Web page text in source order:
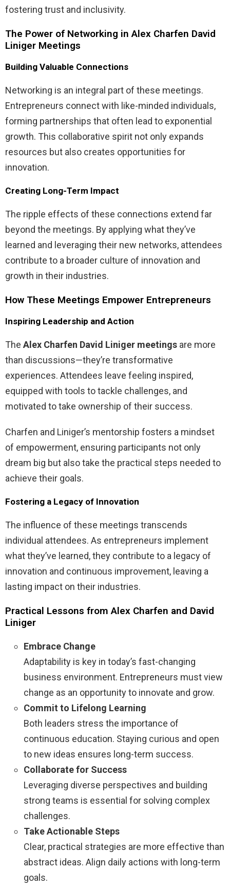
fostering trust and inclusivity.
The Power of Networking in Alex Charfen David
Liniger Meetings
Building Valuable Connections
Networking is an integral part of these meetings.
Entrepreneurs connect with like-minded individuals,
forming partnerships that often lead to exponential
growth. This collaborative spirit not only expands
resources but also creates opportunities for
innovation.
Creating Long-Term Impact
The ripple effects of these connections extend far
beyond the meetings. By applying what they’ve
learned and leveraging their new networks, attendees
contribute to a broader culture of innovation and
growth in their industries.
How These Meetings Empower Entrepreneurs
Inspiring Leadership and Action
The Alex Charfen David Liniger meetings are more
than discussions—they’re transformative
experiences. Attendees leave feeling inspired,
equipped with tools to tackle challenges, and
motivated to take ownership of their success.
Charfen and Liniger’s mentorship fosters a mindset
of empowerment, ensuring participants not only
dream big but also take the practical steps needed to
achieve their goals.
Fostering a Legacy of Innovation
The influence of these meetings transcends
individual attendees. As entrepreneurs implement
what they’ve learned, they contribute to a legacy of
innovation and continuous improvement, leaving a
lasting impact on their industries.
Practical Lessons from Alex Charfen and David
Liniger
Embrace Change
Adaptability is key in today’s fast-changing
business environment. Entrepreneurs must view
change as an opportunity to innovate and grow.
Commit to Lifelong Learning
Both leaders stress the importance of
continuous education. Staying curious and open
to new ideas ensures long-term success.
Collaborate for Success
Leveraging diverse perspectives and building
strong teams is essential for solving complex
challenges.
Take Actionable Steps
Clear, practical strategies are more effective than
abstract ideas. Align daily actions with long-term
goals.